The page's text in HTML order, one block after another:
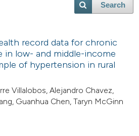
Search
record data for chronic
in low- and middle-income
of hypertension in rural
Villalobos, Alejandro Chavez,
Guanhua Chen, Taryn McGinn